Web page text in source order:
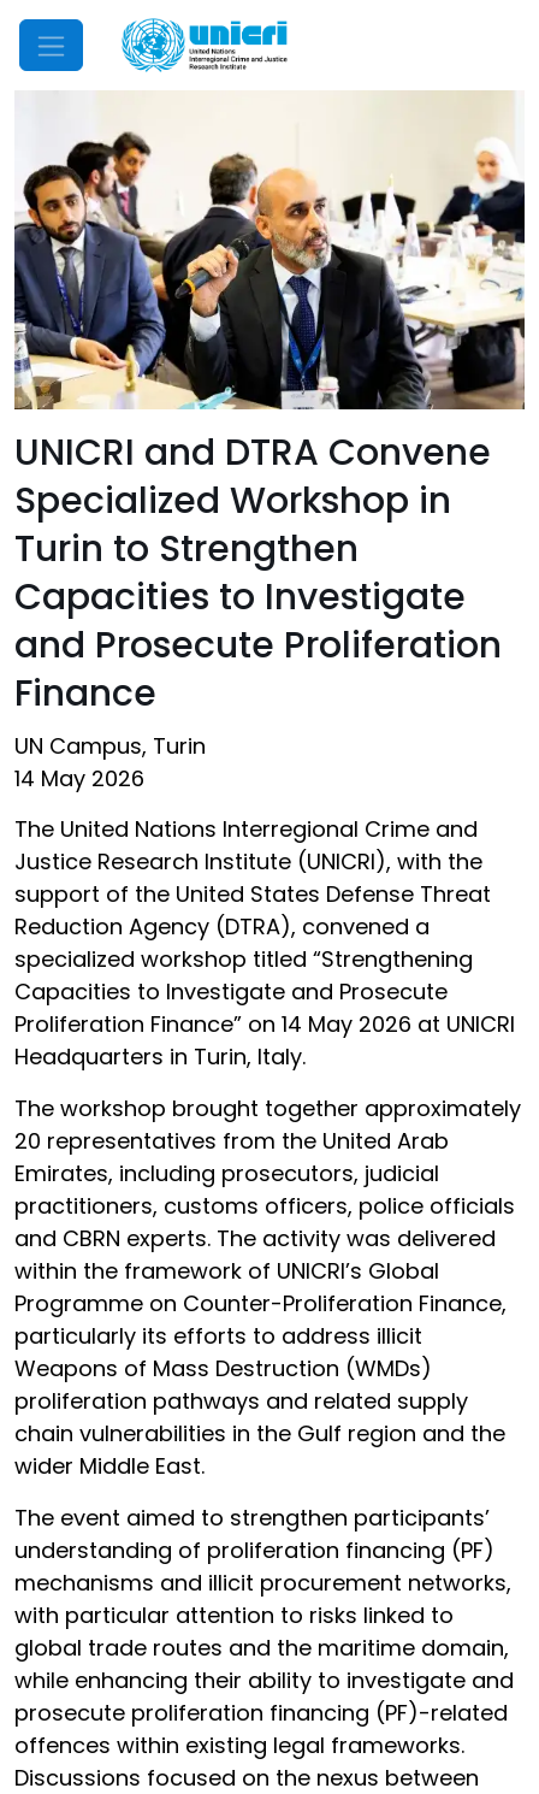
Mobile Menu
UNICRI and DTRA Convene
Specialized Workshop in
Turin to Strengthen
Capacities to Investigate
and Prosecute Proliferation
Finance
UN Campus, Turin
14 May 2026
The United Nations Interregional Crime and
Justice Research Institute (UNICRI), with the
support of the United States Defense Threat
Reduction Agency (DTRA), convened a
specialized workshop titled “Strengthening
Capacities to Investigate and Prosecute
Proliferation Finance” on 14 May 2026 at UNICRI
Headquarters in Turin, Italy.
The workshop brought together approximately
20 representatives from the United Arab
Emirates, including prosecutors, judicial
practitioners, customs officers, police officials
and CBRN experts. The activity was delivered
within the framework of UNICRI’s Global
Programme on Counter-Proliferation Finance,
particularly its efforts to address illicit
Weapons of Mass Destruction (WMDs)
proliferation pathways and related supply
chain vulnerabilities in the Gulf region and the
wider Middle East.
The event aimed to strengthen participants’
understanding of proliferation financing (PF)
mechanisms and illicit procurement networks,
with particular attention to risks linked to
global trade routes and the maritime domain,
while enhancing their ability to investigate and
prosecute proliferation financing (PF)-related
offences within existing legal frameworks.
Discussions focused on the nexus between